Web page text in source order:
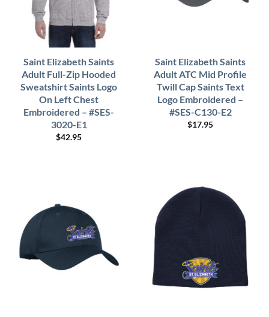
Saint Elizabeth Saints
Adult Full-Zip Hooded
Sweatshirt Saints Logo
On Left Chest
Embroidered – #SES-
3020-E1
$42.95
Saint Elizabeth Saints
Adult ATC Mid Profile
Twill Cap Saints Text
Logo Embroidered –
#SES-C130-E2
$17.95